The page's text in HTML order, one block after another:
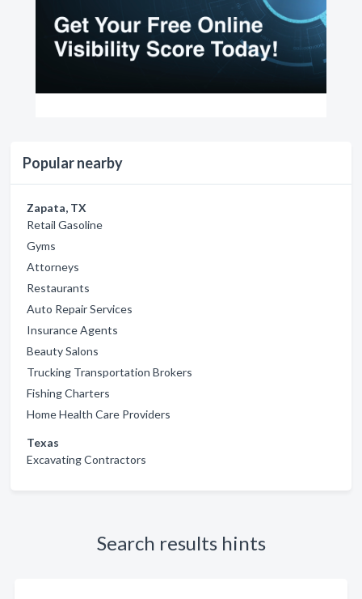
Popular nearby
Zapata, TX
Retail Gasoline
Gyms
Attorneys
Restaurants
Auto Repair Services
Insurance Agents
Beauty Salons
Trucking Transportation Brokers
Fishing Charters
Home Health Care Providers
Texas
Excavating Contractors
Search results hints